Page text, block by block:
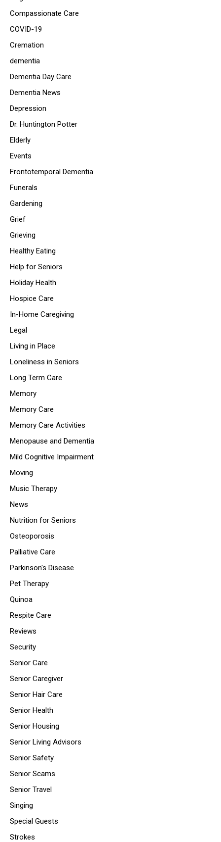
Compassionate Care
COVID-19
Cremation
dementia
Dementia Day Care
Dementia News
Depression
Dr. Huntington Potter
Elderly
Events
Frontotemporal Dementia
Funerals
Gardening
Grief
Grieving
Healthy Eating
Help for Seniors
Holiday Health
Hospice Care
In-Home Caregiving
Legal
Living in Place
Loneliness in Seniors
Long Term Care
Memory
Memory Care
Memory Care Activities
Menopause and Dementia
Mild Cognitive Impairment
Moving
Music Therapy
News
Nutrition for Seniors
Osteoporosis
Palliative Care
Parkinson's Disease
Pet Therapy
Quinoa
Respite Care
Reviews
Security
Senior Care
Senior Caregiver
Senior Hair Care
Senior Health
Senior Housing
Senior Living Advisors
Senior Safety
Senior Scams
Senior Travel
Singing
Special Guests
Strokes